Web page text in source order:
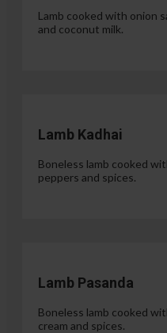
Lamb cooked with onion
and coconut milk.
Lamb Kadhai
Boneless lamb cooked
peppers and spices.
Lamb Pasanda
Boneless lamb cooked
cream and spices.